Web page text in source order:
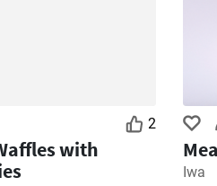
2
with
Iwa